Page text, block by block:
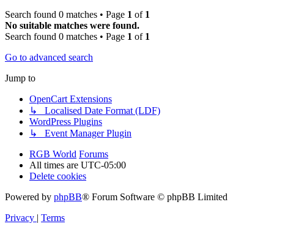
Search found 0 matches • Page 1 of 1
No suitable matches were found.
Search found 0 matches • Page 1 of 1
Go to advanced search
Jump to
OpenCart Extensions
↳ Localised Date Format (LDF)
WordPress Plugins
↳ Event Manager Plugin
RGB World Forums
All times are UTC-05:00
Delete cookies
Powered by phpBB® Forum Software © phpBB Limited
Privacy | Terms